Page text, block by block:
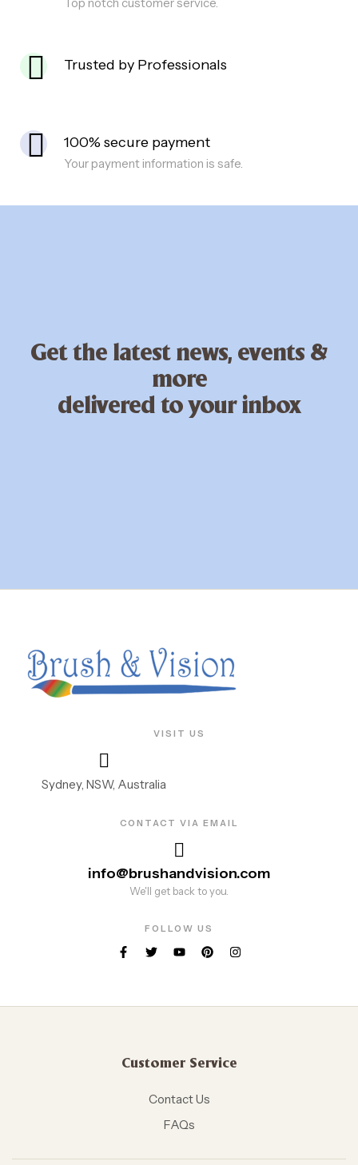
Trusted by Professionals
100% secure payment
Your payment information is safe.
Get the latest news, events &
more
delivered to your inbox
VISIT US
Sydney, NSW, Australia
CONTACT VIA EMAIL
info@brushandvision.com
We'll get back to you.
FOLLOW US
Customer Service
Contact Us
FAQs